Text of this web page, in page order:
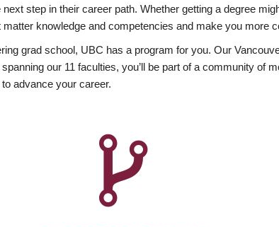
step in their career path. Whether getting a degree
knowledge and competencies and make you more
grad school, UBC has a program for you. Our
our 11 faculties, you’ll be part of a community of
advance your career.